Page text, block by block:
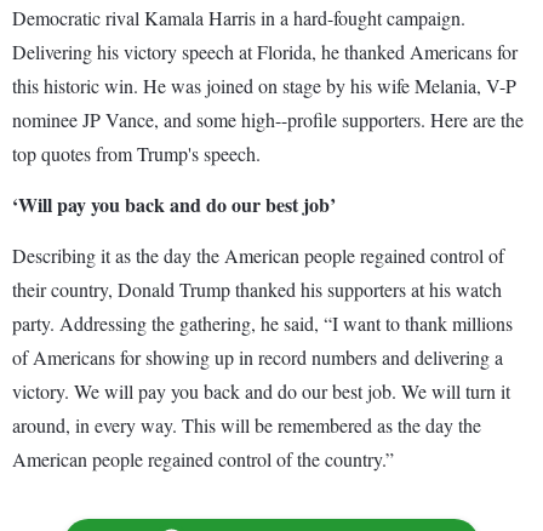
Democratic rival Kamala Harris in a hard-fought campaign.
Delivering his victory speech at Florida, he thanked Americans for
this historic win. He was joined on stage by his wife Melania, V-P
nominee JP Vance, and some high--profile supporters. Here are the
top quotes from Trump's speech.
‘Will pay you back and do our best job’
Describing it as the day the American people regained control of
their country, Donald Trump thanked his supporters at his watch
party. Addressing the gathering, he said, “I want to thank millions
of Americans for showing up in record numbers and delivering a
victory. We will pay you back and do our best job. We will turn it
around, in every way. This will be remembered as the day the
American people regained control of the country.”